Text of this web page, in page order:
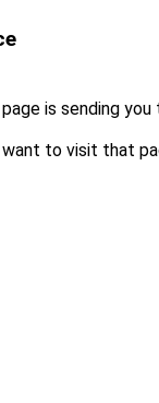
is sending you
to visit that